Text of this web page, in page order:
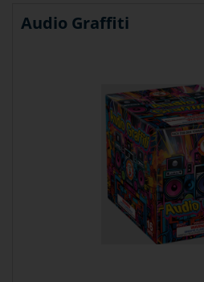
Audio Graffiti